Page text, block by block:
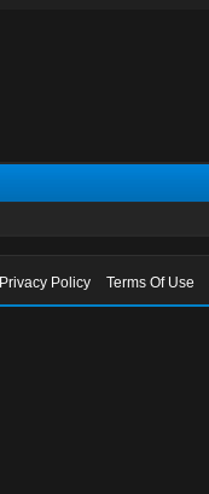
Privacy Policy Terms Of Use